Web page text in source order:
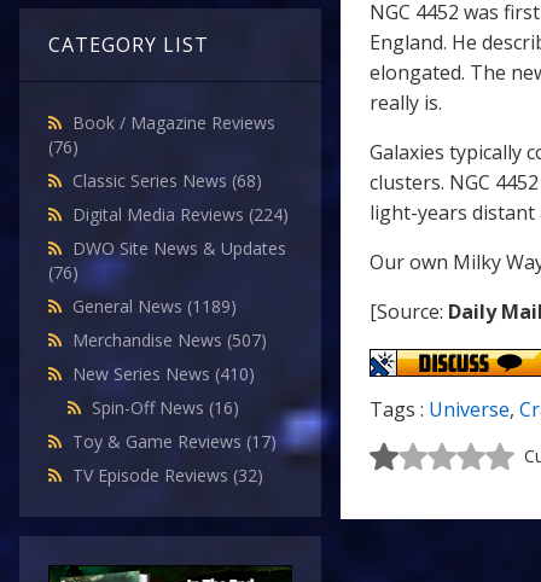
CATEGORY LIST
Book / Magazine Reviews
(76)
Classic Series News (68)
Digital Media Reviews (224)
DWO Site News & Updates
(76)
General News (1189)
Merchandise News (507)
New Series News (410)
Spin-Off News (16)
Toy & Game Reviews (17)
TV Episode Reviews (32)
NGC 4452 was
England. He
elongated. The
really is.
Galaxies typically
clusters. NGC
light-years distant
Our own Milky
[Source: Daily
Tags : Universe,